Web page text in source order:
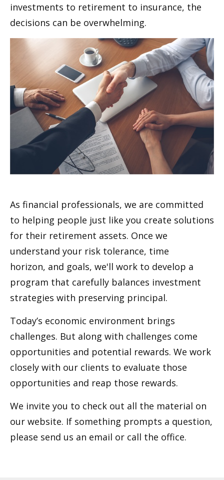
investments to retirement to insurance, the
decisions can be overwhelming.
As financial professionals, we are committed
to helping people just like you create solutions
for their retirement assets. Once we
understand your risk tolerance, time
horizon, and goals, we'll work to develop a
program that carefully balances investment
strategies with preserving principal.
Today’s economic environment brings
challenges. But along with challenges come
opportunities and potential rewards. We work
closely with our clients to evaluate those
opportunities and reap those rewards.
We invite you to check out all the material on
our website. If something prompts a question,
please send us an email or call the office.